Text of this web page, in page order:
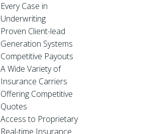
Every Case in
Underwriting
Proven Client-lead
Generation Systems
Competitive Payouts
A Wide Variety of
Insurance Carriers
Offering Competitive
Quotes
Access to Proprietary
Real-time Insurance